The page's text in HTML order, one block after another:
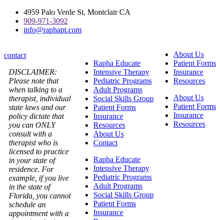
Skip
content
4959 Palo Verde St, Montclair CA
909-971-3092
info@raphapt.com
About Us
Patient Forms
Insurance
Resources
About Us
Patient Forms
Insurance
Resources
Rapha Educate
Intensive Therapy
Pediatric Programs
Adult Programs
Social Skills Group
Patient Forms
Insurance
Resources
About Us
Contact
Rapha Educate
Intensive Therapy
Pediatric Programs
Adult Programs
Social Skills Group
Patient Forms
Insurance
contact
DISCLAIMER:
Please note that
when talking to a
therapist, individual
state laws and our
policy dictate that
you can ONLY
consult with a
therapist who is
licensed to practice
in your state of
residence. For
example, if you live
in the state of
Florida, you cannot
schedule an
appointment with a